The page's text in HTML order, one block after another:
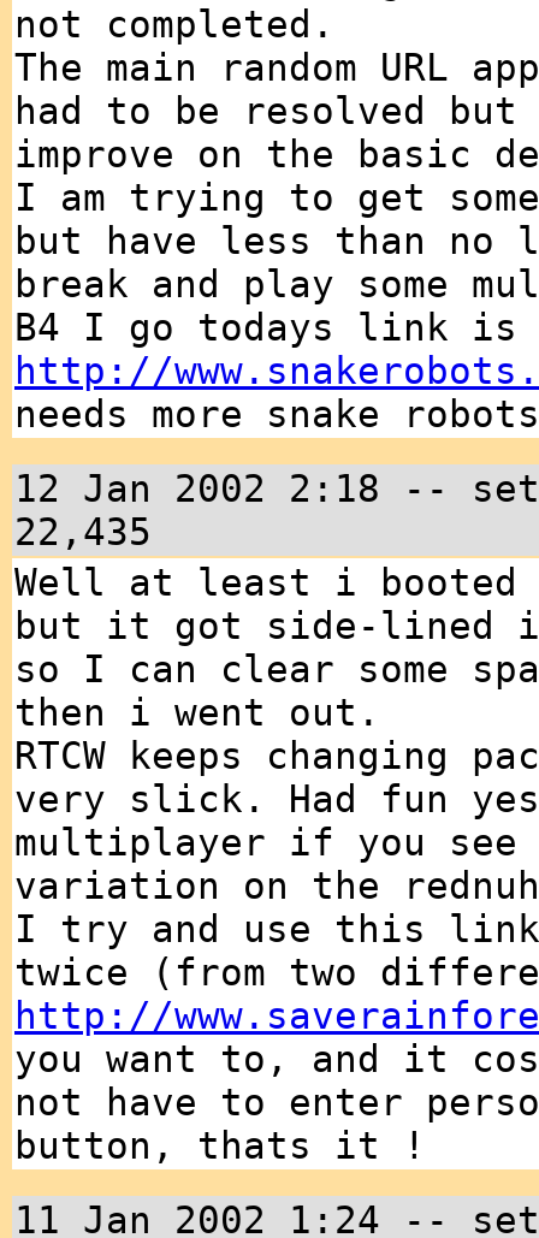
not completed.
The main random URL
had to be resolved
improve on the basic
I am trying to get
but have less than no
break and play some
B4 I go todays link is
http://
needs more snake
12 Jan 2002 2:18 --
22,435
Well at least i booted
but it got side-lined
so I can clear some
then i went out.
RTCW keeps changing
very slick. Had fun
multiplayer if you see
variation on the
I try and use this link
twice (from two
http://
you want to, and it
not have to enter
button, thats it !
11 Jan 2002 1:24 --